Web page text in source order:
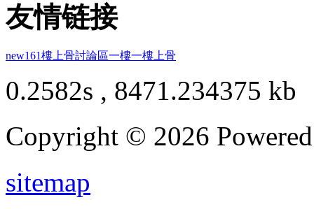
友情链接
new161樓上骨討論區一樓一樓上骨
0.2582s , 8471.234375 kb
Copyright © 2026
sitemap